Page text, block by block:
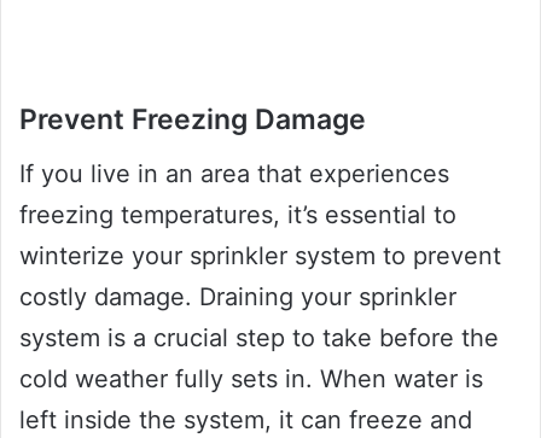
Prevent Freezing Damage
If you live in an area that experiences
freezing temperatures, it’s essential to
winterize your sprinkler system to prevent
costly damage. Draining your sprinkler
system is a crucial step to take before the
cold weather fully sets in. When water is
left inside the system, it can freeze and